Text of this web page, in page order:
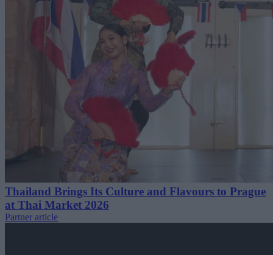
Thailand Brings Its Culture and Flavours to Prague
at Thai Market 2026
Partner article